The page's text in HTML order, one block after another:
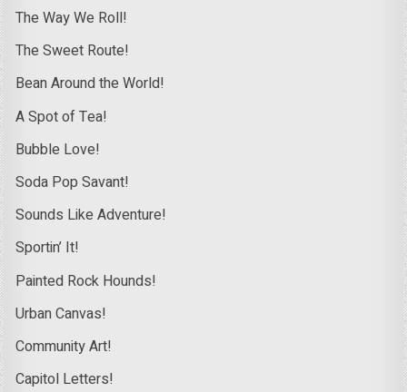
The Way We Roll!
The Sweet Route!
Bean Around the World!
A Spot of Tea!
Bubble Love!
Soda Pop Savant!
Sounds Like Adventure!
Sportin’ It!
Painted Rock Hounds!
Urban Canvas!
Community Art!
Capitol Letters!